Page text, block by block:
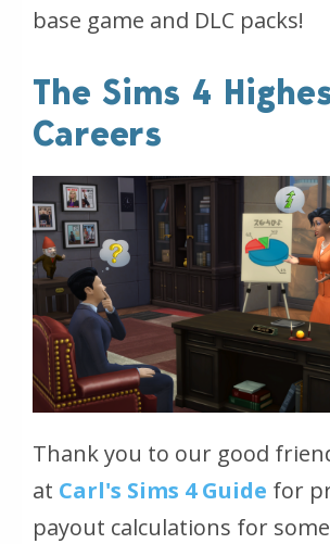
base game and DLC packs!
The Sims 4
Careers
Thank you to our good
at Carl's Sims 4 Guide for
payout calculations for